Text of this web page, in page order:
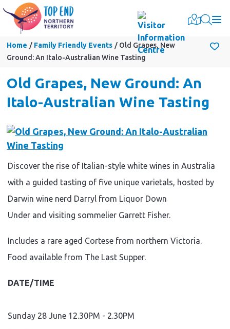
Home Family Friendly Events
Old Grapes, New
Ground: An Italo-Australian Wine Tasting
Old Grapes, New Ground: An
Italo-Australian Wine Tasting
Discover the rise of Italian-style white wines in Australia
with a guided tasting of five unique varietals, hosted by
Darwin wine nerd Darryl from Liquor Down
Under and visiting sommelier Garrett Fisher.
Includes a rare aged Cortese from northern Victoria.
Food available from The Last Supper.
DATE/TIME
Sunday 28 June 12.30PM - 2.30PM